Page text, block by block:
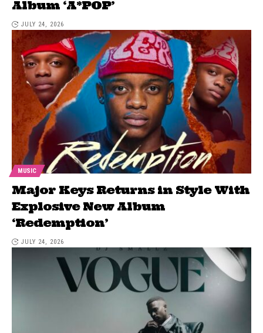
Album ‘A*POP’
JULY 24, 2026
MUSIC
Major Keys Returns in Style With
Explosive New Album
‘Redemption’
JULY 24, 2026